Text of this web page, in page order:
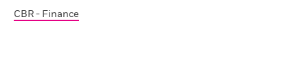
CBR - Finance